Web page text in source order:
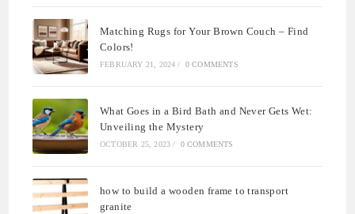
Matching Rugs for Your Brown Couch – Find
Colors!
FEBRUARY 21, 2024 / 0 COMMENTS
What Goes in a Bird Bath and Never Gets Wet:
Unveiling the Mystery
OCTOBER 25, 2023 / 0 COMMENTS
how to build a wooden frame to transport
granite